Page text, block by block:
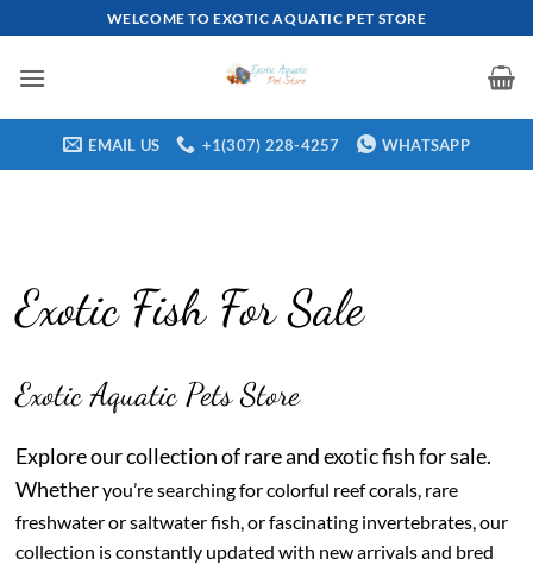
to
content
WELCOME TO EXOTIC AQUATIC PET STORE
EMAIL US +1(307) 228-4257 WHATSAPP
Exotic Fish For Sale
Exotic Aquatic Pets Store
Explore our collection of rare and exotic fish for sale.
Whetheryou’re searching for colorful reef corals, rare
freshwater or saltwater fish, or fascinating invertebrates, our
collection is constantly updated with new arrivals and bred